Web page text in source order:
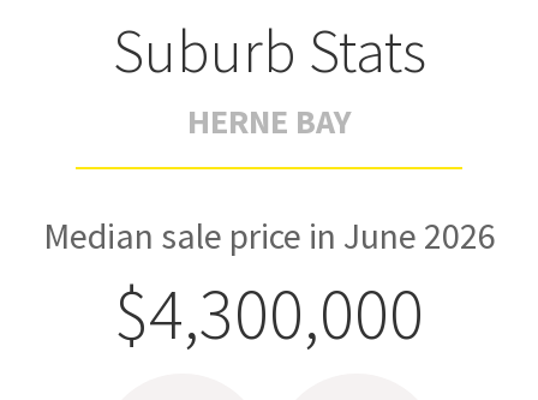
Suburb Stats
HERNE BAY
Median sale price in June 2026
$4,300,000